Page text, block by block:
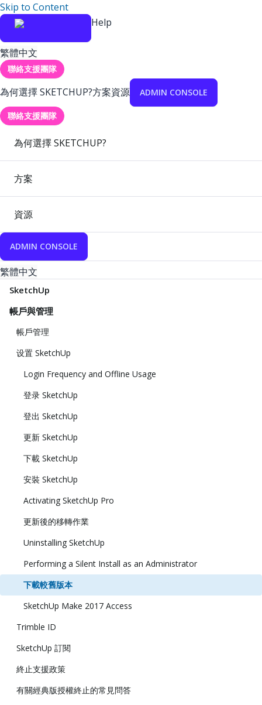
Skip to Content
Help
繁體中文
聯絡支援團隊
為何選擇 SKETCHUP?方案資源 ADMIN CONSOLE
聯絡支援團隊
為何選擇 SKETCHUP?
方案
資源
ADMIN CONSOLE
繁體中文
SketchUp
帳戶與管理
帳戶管理
设置 SketchUp
Login Frequency and Offline Usage
登录 SketchUp
登出 SketchUp
更新 SketchUp
下載 SketchUp
安裝 SketchUp
Activating SketchUp Pro
更新後的移轉作業
Uninstalling SketchUp
Performing a Silent Install as an Administrator
下載較舊版本
SketchUp Make 2017 Access
Trimble ID
SketchUp 訂閱
終止支援政策
有關經典版授權終止的常見問答